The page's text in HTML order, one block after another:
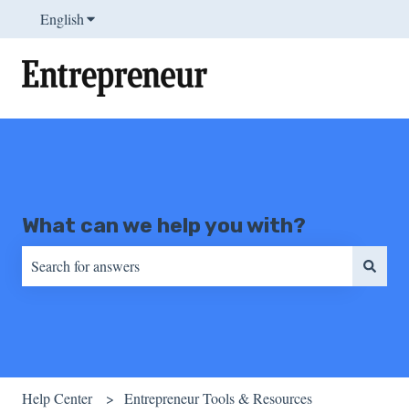
EnglishShow submenu for translations
What can we help you with?
Help Center Entrepreneur Tools & Resources